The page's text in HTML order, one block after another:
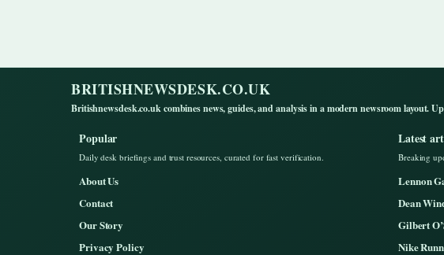
BRITISHNEWSDESK.CO.UK
Britishnewsdesk.co.uk combines news, guides, and analysis in a modern newsroom layout.
Popular
Daily desk briefings and trust resources, curated for fast verification.
About Us
Contact
Our Story
Privacy Policy
Latest
Breaking
Lennon
Dean
Gilbert
Nike